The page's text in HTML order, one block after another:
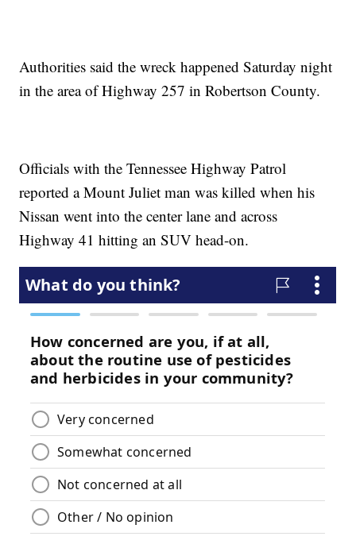
Authorities said the wreck happened Saturday night
in the area of Highway 257 in Robertson County.
Officials with the Tennessee Highway Patrol
reported a Mount Juliet man was killed when his
Nissan went into the center lane and across
Highway 41 hitting an SUV head-on.